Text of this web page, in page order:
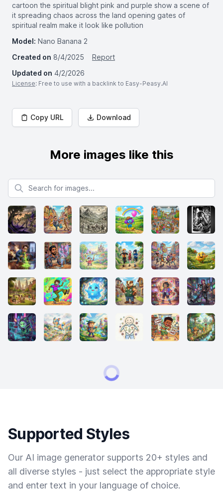
cartoon the spiritual blight pink and purple show a scene of
it spreading chaos across the land opening gates of
spiritual realm make it look like pollution
Model: Nano Banana 2
Created on 8/4/2025
Report
Updated on 4/2/2026
License: Free to use with a backlink to Easy-Peasy.AI
Copy URL Download
More images like this
Search for images
Supported Styles
Our AI image generator supports 20+ styles and
all diverse styles - just select the appropriate style
and enter text in your language of choice.